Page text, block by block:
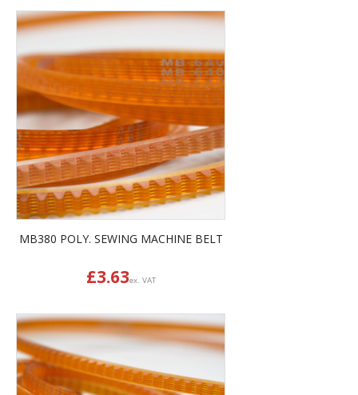
MB380 POLY. SEWING MACHINE BELT
£3.63ex. VAT